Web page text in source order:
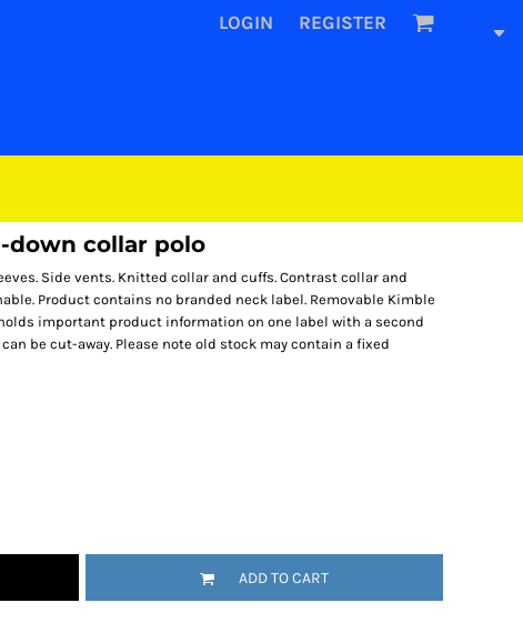
LOGIN REGISTER
down collar polo
Side vents. Knitted collar and cuffs. Contrast collar and
Product contains no branded neck label. Removable Kimble
important product information on one label with a second
be cut-away. Please note old stock may contain a fixed
ADD TO CART